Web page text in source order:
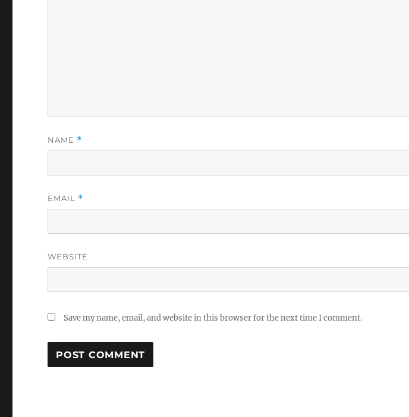
NAME *
EMAIL *
WEBSITE
Save my name, email, and website in this browser for the next time I comment.